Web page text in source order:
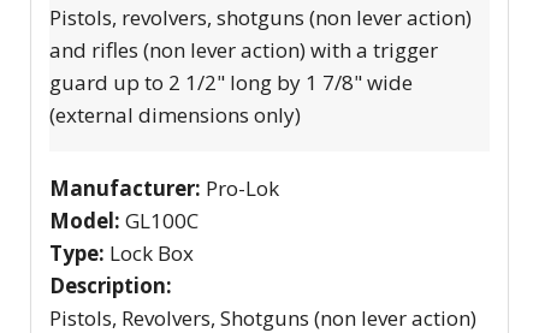
Pistols, revolvers, shotguns (non lever action)
and rifles (non lever action) with a trigger
guard up to 2 1/2" long by 1 7/8" wide
(external dimensions only)
Manufacturer: Pro-Lok
Model: GL100C
Type: Lock Box
Description:
Pistols, Revolvers, Shotguns (non lever action)